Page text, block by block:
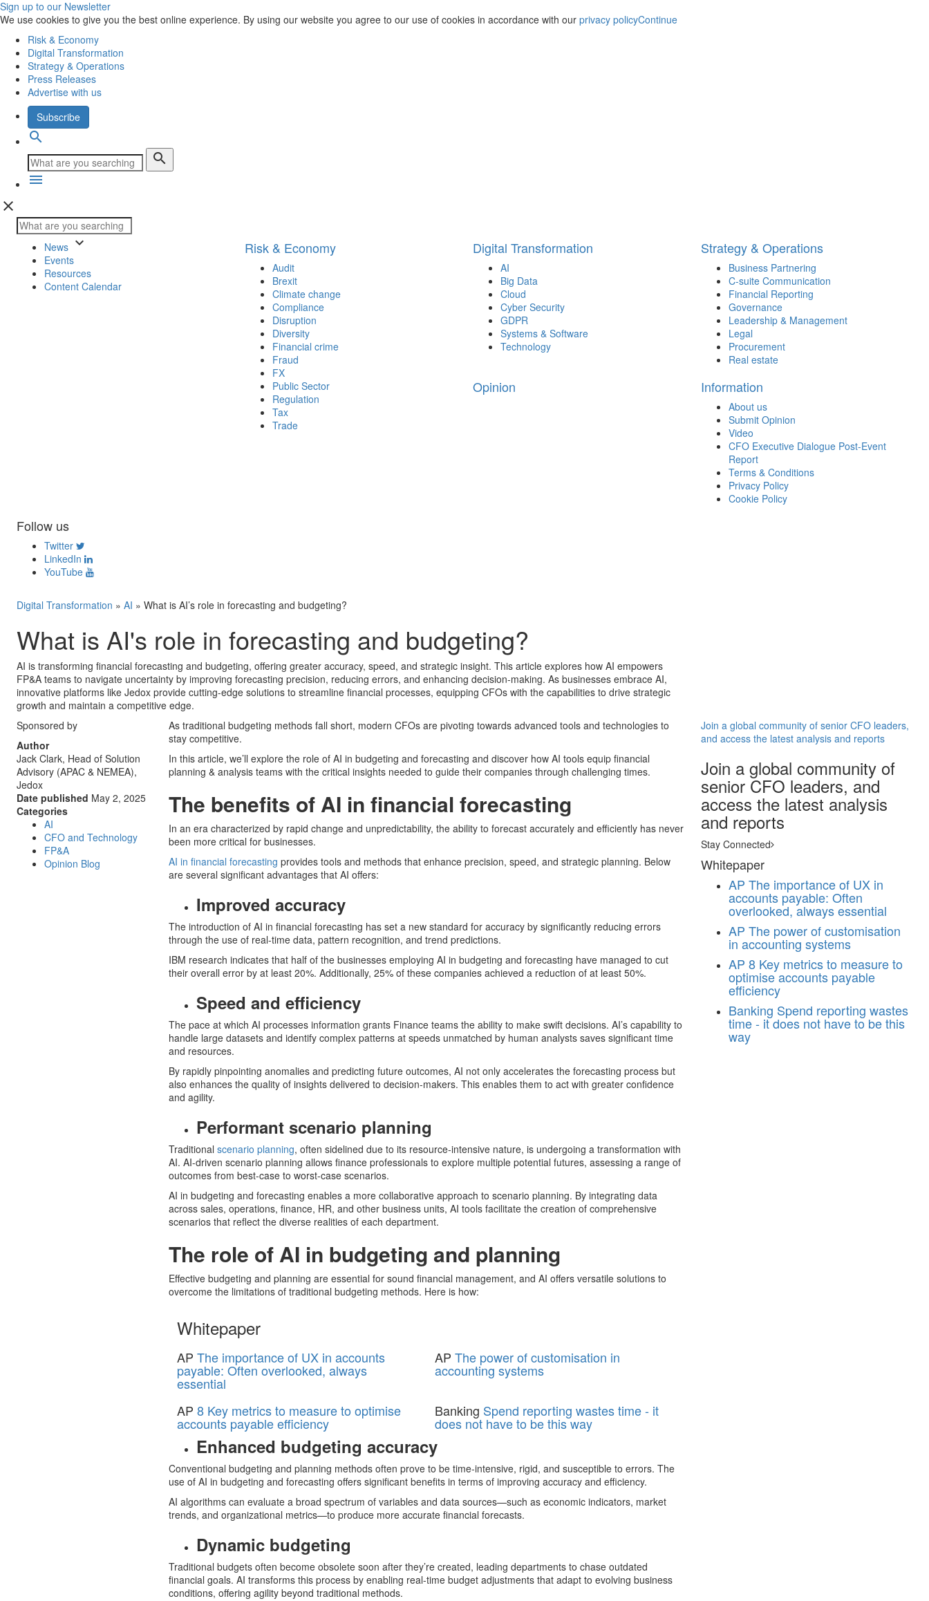
Sign up to our Newsletter
We use cookies to give you the best online experience. By using our website you agree to our use of cookies in accordance with our privacy policyContinue
Risk & Economy
Digital Transformation
Strategy & Operations
Press Releases
Advertise with us
Subscribe
search
search
menu
close
News keyboard_arrow_down
Events
Resources
Content Calendar
Risk & Economy
Audit
Brexit
Climate change
Compliance
Disruption
Diversity
Financial crime
Fraud
FX
Public Sector
Regulation
Tax
Trade
Digital Transformation
AI
Big Data
Cloud
Cyber Security
GDPR
Systems & Software
Technology
Strategy & Operations
Business Partnering
C-suite Communication
Financial Reporting
Governance
Leadership & Management
Legal
Procurement
Real estate
Opinion Information
About us
Submit Opinion
Video
CFO Executive Dialogue Post-Event
Report
Terms & Conditions
Privacy Policy
Cookie Policy
Follow us
Twitter
LinkedIn
YouTube
Digital Transformation » AI » What is AI’s role in forecasting and budgeting?
What is AI's role in forecasting and budgeting?
AI is transforming financial forecasting and budgeting, offering greater accuracy, speed, and strategic insight. This article explores how AI empowers
FP&A teams to navigate uncertainty by improving forecasting precision, reducing errors, and enhancing decision-making. As businesses embrace AI,
innovative platforms like Jedox provide cutting-edge solutions to streamline financial processes, equipping CFOs with the capabilities to drive strategic
growth and maintain a competitive edge.
Sponsored by
Author
Jack Clark, Head of Solution
Advisory (APAC & NEMEA),
Jedox
Date published May 2, 2025
Categories
AI
CFO and Technology
FP&A
Opinion Blog
As traditional budgeting methods fall short, modern CFOs are pivoting towards advanced tools and technologies to
stay competitive.
In this article, we’ll explore the role of AI in budgeting and forecasting and discover how AI tools equip financial
planning & analysis teams with the critical insights needed to guide their companies through challenging times.
The benefits of AI in financial forecasting
In an era characterized by rapid change and unpredictability, the ability to forecast accurately and efficiently has never
been more critical for businesses.
AI in financial forecasting provides tools and methods that enhance precision, speed, and strategic planning. Below
are several significant advantages that AI offers:
Improved accuracy
The introduction of AI in financial forecasting has set a new standard for accuracy by significantly reducing errors
through the use of real-time data, pattern recognition, and trend predictions.
IBM research indicates that half of the businesses employing AI in budgeting and forecasting have managed to cut
their overall error by at least 20%. Additionally, 25% of these companies achieved a reduction of at least 50%.
Speed and efficiency
The pace at which AI processes information grants Finance teams the ability to make swift decisions. AI’s capability to
handle large datasets and identify complex patterns at speeds unmatched by human analysts saves significant time
and resources.
By rapidly pinpointing anomalies and predicting future outcomes, AI not only accelerates the forecasting process but
also enhances the quality of insights delivered to decision-makers. This enables them to act with greater confidence
and agility.
Performant scenario planning
Traditional scenario planning, often sidelined due to its resource-intensive nature, is undergoing a transformation with
AI. AI-driven scenario planning allows finance professionals to explore multiple potential futures, assessing a range of
outcomes from best-case to worst-case scenarios.
AI in budgeting and forecasting enables a more collaborative approach to scenario planning. By integrating data
across sales, operations, finance, HR, and other business units, AI tools facilitate the creation of comprehensive
scenarios that reflect the diverse realities of each department.
The role of AI in budgeting and planning
Effective budgeting and planning are essential for sound financial management, and AI offers versatile solutions to
overcome the limitations of traditional budgeting methods. Here is how:
Whitepaper
AP The importance of UX in accounts
payable: Often overlooked, always
essential
AP The power of customisation in
accounting systems
AP 8 Key metrics to measure to optimise
accounts payable efficiency
Banking Spend reporting wastes time - it
does not have to be this way
Enhanced budgeting accuracy
Conventional budgeting and planning methods often prove to be time-intensive, rigid, and susceptible to errors. The
use of AI in budgeting and forecasting offers significant benefits in terms of improving accuracy and efficiency.
AI algorithms can evaluate a broad spectrum of variables and data sources—such as economic indicators, market
trends, and organizational metrics—to produce more accurate financial forecasts.
Dynamic budgeting
Traditional budgets often become obsolete soon after they’re created, leading departments to chase outdated
financial goals. AI transforms this process by enabling real-time budget adjustments that adapt to evolving business
conditions, offering agility beyond traditional methods.
Join a global community of senior CFO leaders,
and access the latest analysis and reports
Join a global community of
senior CFO leaders, and
access the latest analysis
and reports
Stay Connected
Whitepaper
AP The importance of UX in
accounts payable: Often
overlooked, always essential
AP The power of customisation
in accounting systems
AP 8 Key metrics to measure to
optimise accounts payable
efficiency
Banking Spend reporting wastes
time - it does not have to be this
way